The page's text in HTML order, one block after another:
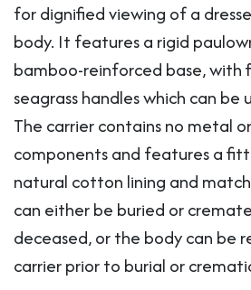
for dignified viewing of a
body. It features a rigid
bamboo-reinforced base, with
seagrass handles which can be
The carrier contains no metal
components and features a
natural cotton lining and
can either be buried or
deceased, or the body can be
carrier prior to burial or